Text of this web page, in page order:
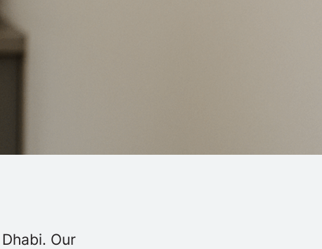
Our